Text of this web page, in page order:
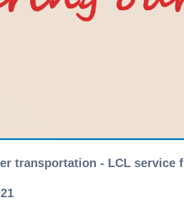
transportation - LCL service